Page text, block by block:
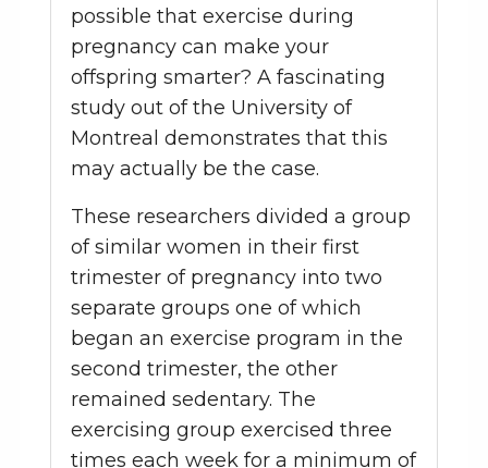
possible that exercise during
pregnancy can make your
offspring smarter? A fascinating
study out of the University of
Montreal demonstrates that this
may actually be the case.
These researchers divided a group
of similar women in their first
trimester of pregnancy into two
separate groups one of which
began an exercise program in the
second trimester, the other
remained sedentary. The
exercising group exercised three
times each week for a minimum of